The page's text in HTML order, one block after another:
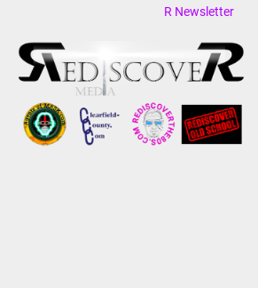
R Newsletter